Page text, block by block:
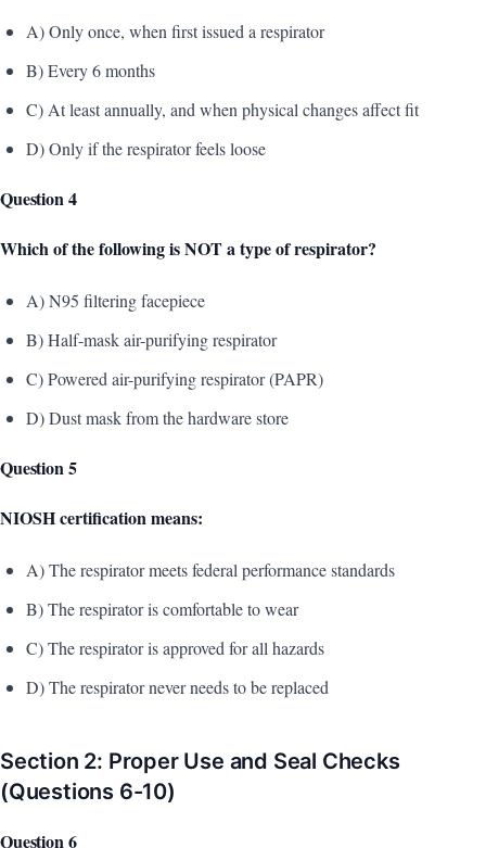
A) Only once, when first issued a respirator
B) Every 6 months
C) At least annually, and when physical changes affect fit
D) Only if the respirator feels loose
Question 4
Which of the following is NOT a type of respirator?
A) N95 filtering facepiece
B) Half-mask air-purifying respirator
C) Powered air-purifying respirator (PAPR)
D) Dust mask from the hardware store
Question 5
NIOSH certification means:
A) The respirator meets federal performance standards
B) The respirator is comfortable to wear
C) The respirator is approved for all hazards
D) The respirator never needs to be replaced
Section 2: Proper Use and Seal Checks
(Questions 6-10)
Question 6